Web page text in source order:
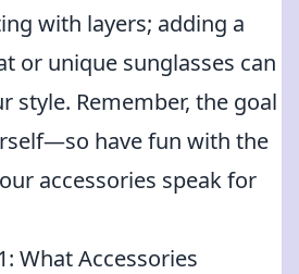
with layers; adding a
or unique sunglasses can
style. Remember, the goal
have fun with the
accessories speak for
What Accessories